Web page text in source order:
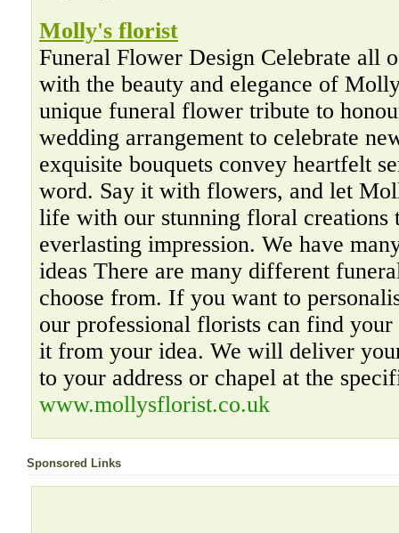
Molly's florist
Funeral Flower Design Celebrate all
with the beauty and elegance of
unique funeral flower tribute to
wedding arrangement to celebrate
exquisite bouquets convey heartfelt
word. Say it with flowers, and let
life with our stunning floral creations
everlasting impression. We have
ideas There are many different
choose from. If you want to
our professional florists can find
it from your idea. We will deliver
to your address or chapel at the
www.mollysflorist.co.uk
Sponsored Links